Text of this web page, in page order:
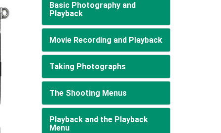
Basic Photography and
Playback
Movie Recording and Playback
Taking Photographs
The Shooting Menus
Playback and the Playback
Menu